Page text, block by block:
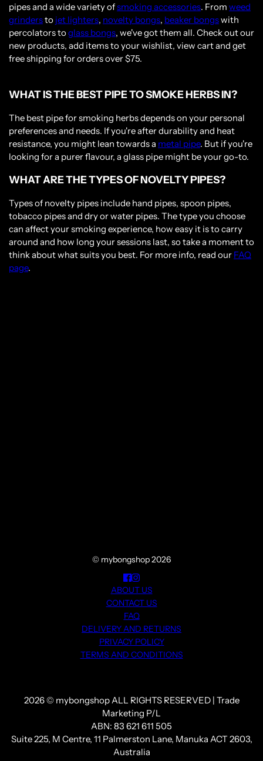
pipes and a wide variety ofsmoking accessories. From weed
grindersto jet lighters, novelty bongs, beaker bongswith
percolators toglass bongs, we've got them all. Check out our
new products, add items to your wishlist, view cart and get
free shipping for orders over $75.
WHAT IS THE BEST PIPE TO SMOKE HERBS IN?
The best pipe for smoking herbs depends on your personal
preferences and needs. If you're after durability and heat
resistance, you might lean towards a metal pipe. But if you're
looking for a purer flavour, a glass pipe might be your go-to.
WHAT ARE THE TYPES OF NOVELTY PIPES?
Types of novelty pipes include hand pipes, spoon pipes,
tobacco pipes and dry or water pipes. The type you choose
can affect your smoking experience, how easy it is to carry
around and how long your sessions last, so take a moment to
think about what suits you best. For more info, read our FAQ
page.
© mybongshop 2026
ABOUT US
CONTACT US
FAQ
DELIVERY AND RETURNS
PRIVACY POLICY
TERMS AND CONDITIONS
2026 © mybongshop ALL RIGHTS RESERVED | Trade
Marketing P/L
ABN: 83 621 611 505
Suite 225, M Centre, 11 Palmerston Lane, Manuka ACT 2603,
Australia